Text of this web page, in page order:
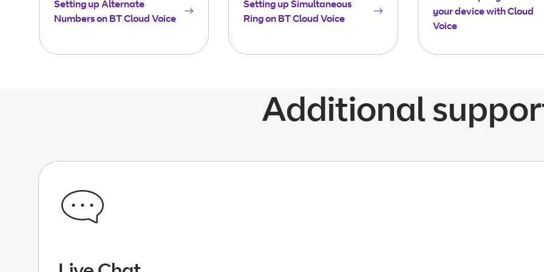
Setting up Alternate
Numbers on BT Cloud Voice
Setting up Simultaneous
Ring on BT Cloud Voice
your device with Cloud
Voice
Additional